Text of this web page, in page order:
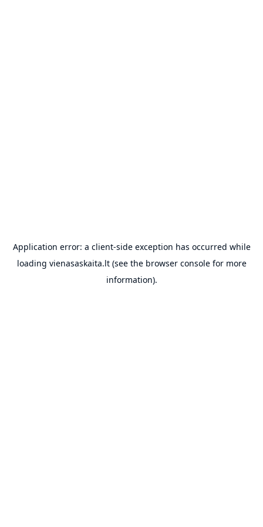
Application error: a client-side exception has occurred while
loading vienasaskaita.lt(see the browser consolefor more
information).